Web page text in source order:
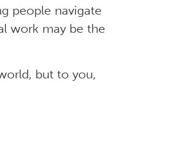
people navigate
work may be the
but to you,